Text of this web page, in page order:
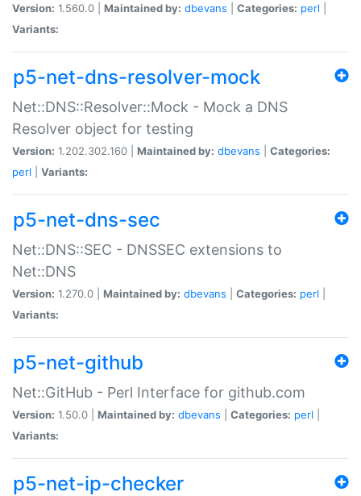
Version: 1.560.0 | Maintained by: dbevans Categories: perl
Variants:
p5-net-dns-resolver-mock
Net::DNS::Resolver::Mock - Mock a DNS
Resolver object for testing
Version: 1.202.302.160 | Maintained by: dbevans
Categories:
perl
Variants:
p5-net-dns-sec
Net::DNS::SEC - DNSSEC extensions to
Net::DNS
Version: 1.270.0 | Maintained by: dbevans Categories: perl
Variants:
p5-net-github
Net::GitHub - Perl Interface for github.com
Version: 1.50.0 | Maintained by: dbevans Categories: perl
Variants:
p5-net-ip-checker